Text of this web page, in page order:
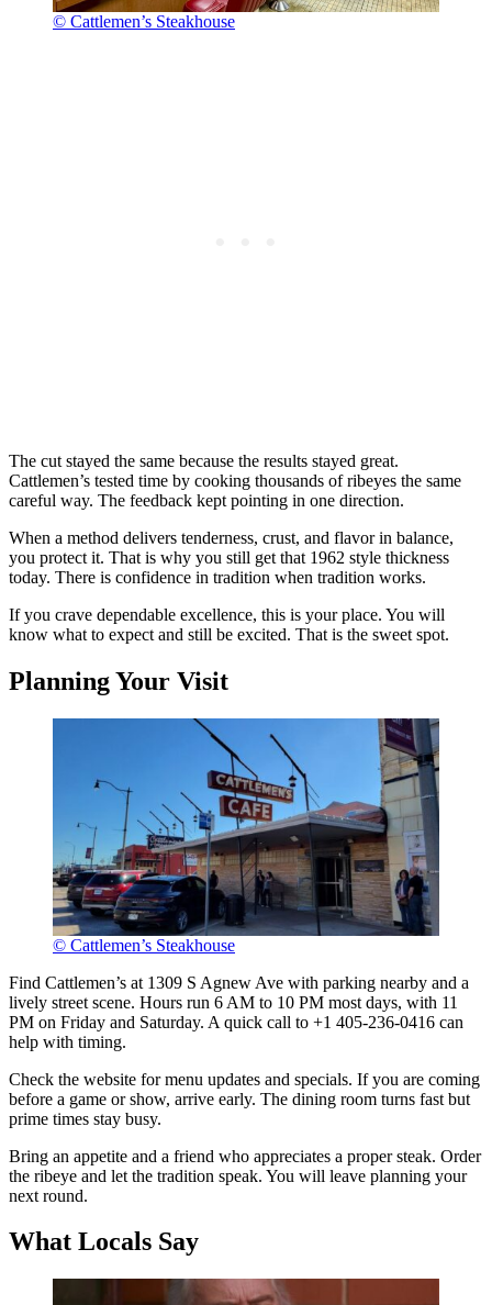
© Cattlemen’s Steakhouse
The cut stayed the same because the results stayed great.
Cattlemen’s tested time by cooking thousands of ribeyes the same
careful way. The feedback kept pointing in one direction.
When a method delivers tenderness, crust, and flavor in balance,
you protect it. That is why you still get that 1962 style thickness
today. There is confidence in tradition when tradition works.
If you crave dependable excellence, this is your place. You will
know what to expect and still be excited. That is the sweet spot.
Planning Your Visit
© Cattlemen’s Steakhouse
Find Cattlemen’s at 1309 S Agnew Ave with parking nearby and a
lively street scene. Hours run 6 AM to 10 PM most days, with 11
PM on Friday and Saturday. A quick call to +1 405-236-0416 can
help with timing.
Check the website for menu updates and specials. If you are coming
before a game or show, arrive early. The dining room turns fast but
prime times stay busy.
Bring an appetite and a friend who appreciates a proper steak. Order
the ribeye and let the tradition speak. You will leave planning your
next round.
What Locals Say